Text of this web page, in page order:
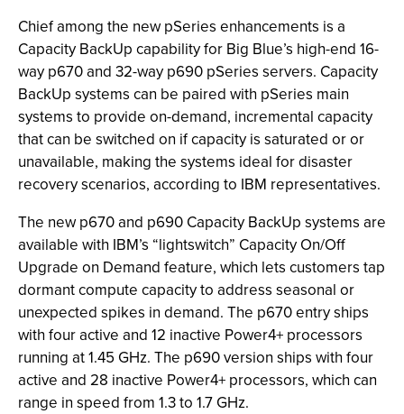
Chief among the new pSeries enhancements is a
Capacity BackUp capability for Big Blue’s high-end 16-
way p670 and 32-way p690 pSeries servers. Capacity
BackUp systems can be paired with pSeries main
systems to provide on-demand, incremental capacity
that can be switched on if capacity is saturated or or
unavailable, making the systems ideal for disaster
recovery scenarios, according to IBM representatives.
The new p670 and p690 Capacity BackUp systems are
available with IBM’s “lightswitch” Capacity On/Off
Upgrade on Demand feature, which lets customers tap
dormant compute capacity to address seasonal or
unexpected spikes in demand. The p670 entry ships
with four active and 12 inactive Power4+ processors
running at 1.45 GHz. The p690 version ships with four
active and 28 inactive Power4+ processors, which can
range in speed from 1.3 to 1.7 GHz.